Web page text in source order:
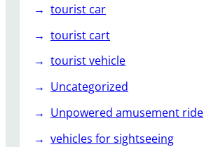
tourist car
tourist cart
tourist vehicle
Uncategorized
Unpowered amusement ride
vehicles for sightseeing